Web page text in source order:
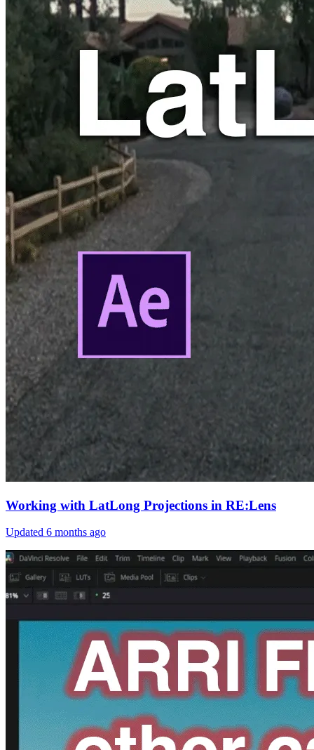
Working with LatLong Projections in RE:Lens
Updated 6 months ago